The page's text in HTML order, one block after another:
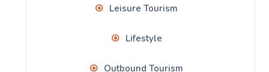
Leisure Tourism
Lifestyle
Outbound Tourism